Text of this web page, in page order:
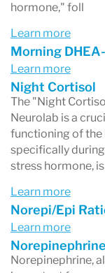
hormone," foll
Learn more
Morning
Learn more
Night Cortisol
The "Night
Neurolab is a
functioning of the
specifically
stress hormone,
Learn more
Norepi/Epi
Learn more
Norepinephrine
Norepinephrine,